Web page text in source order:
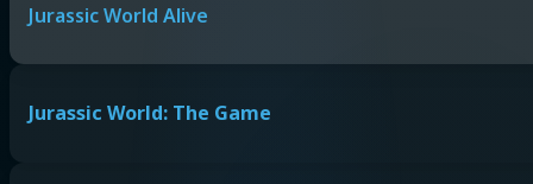
Jurassic World Alive
Jurassic World: The Game